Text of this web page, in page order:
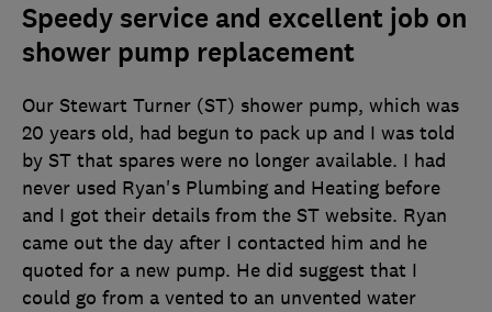
Speedy service and excellent job on
shower pump replacement
Our Stewart Turner (ST) shower pump, which was
20 years old, had begun to pack up and I was told
by ST that spares were no longer available. I had
never used Ryan's Plumbing and Heating before
and I got their details from the ST website. Ryan
came out the day after I contacted him and he
quoted for a new pump. He did suggest that I
could go from a vented to an unvented water